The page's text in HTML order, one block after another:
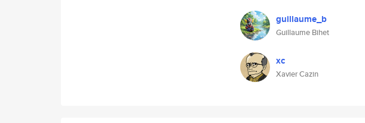
guillaume_b
Guillaume Bihet
xc
Xavier Cazin